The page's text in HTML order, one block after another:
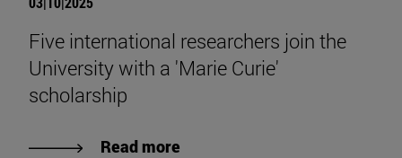
Five international researchers join the
University with a 'Marie Curie'
scholarship
Read more